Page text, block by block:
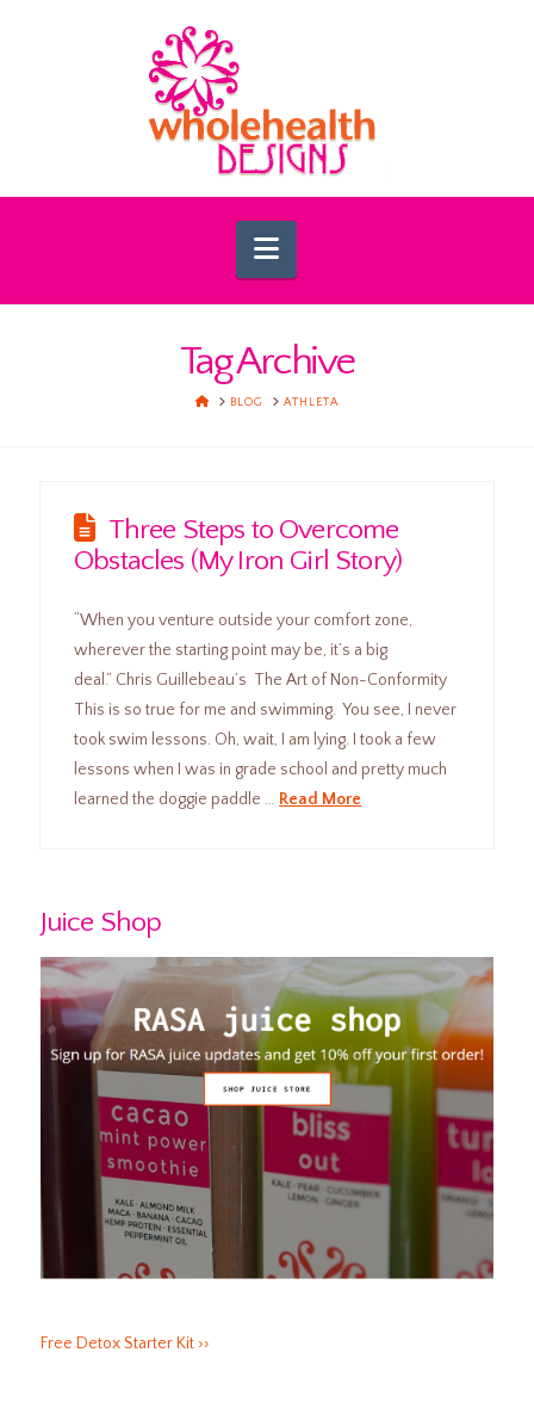
Navigation
Tag Archive
HOMEBLOG ATHLETA
Three Steps to Overcome
Obstacles (My Iron Girl Story)
“When you venture outside your comfort zone,
wherever the starting point may be, it’s a big
deal.” Chris Guillebeau’s The Art of Non-Conformity
This is so true for me and swimming. You see, I never
took swim lessons. Oh, wait, I am lying. I took a few
lessons when I was in grade school and pretty much
learned the doggie paddle … Read More
Juice Shop
Free Detox Starter Kit ››